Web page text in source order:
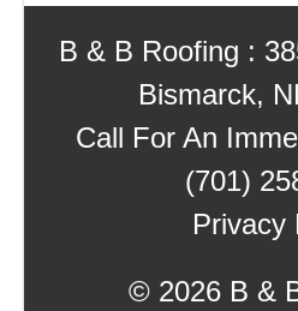
B & B Roofing :
Bismarck,
Call For An
(701)
Privacy
© 2026 B &